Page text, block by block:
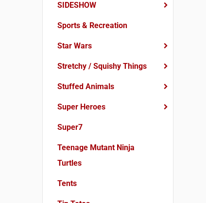
SIDESHOW
Sports & Recreation
Star Wars
Stretchy / Squishy Things
Stuffed Animals
Super Heroes
Super7
Teenage Mutant Ninja
Turtles
Tents